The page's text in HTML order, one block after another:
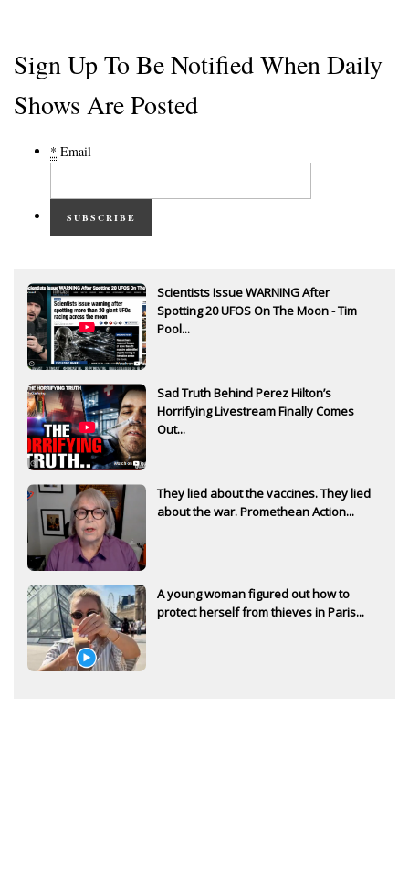
Sign Up To Be Notified When Daily
Shows Are Posted
* Email
SUBSCRIBE
Scientists Issue WARNING After
Spotting 20 UFOS On The Moon - Tim
Pool...
Sad Truth Behind Perez Hilton’s
Horrifying Livestream Finally Comes
Out...
They lied about the vaccines. They lied
about the war. Promethean Action...
A young woman figured out how to
protect herself from thieves in Paris...